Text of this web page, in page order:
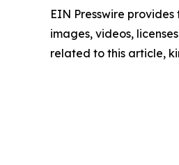
EIN Presswire
images, videos,
related to this article,